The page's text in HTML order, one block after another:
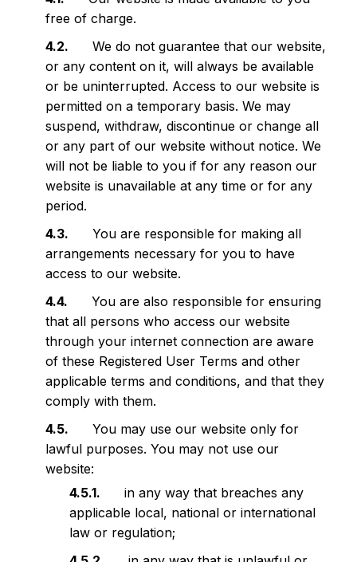
free of charge.
We do not guarantee that our website,
or any content on it, will always be available
or be uninterrupted. Access to our website is
permitted on a temporary basis. We may
suspend, withdraw, discontinue or change all
or any part of our website without notice. We
will not be liable to you if for any reason our
website is unavailable at any time or for any
period.
You are responsible for making all
arrangements necessary for you to have
access to our website.
You are also responsible for ensuring
that all persons who access our website
through your internet connection are aware
of these Registered User Terms and other
applicable terms and conditions, and that they
comply with them.
You may use our website only for
lawful purposes. You may not use our
website:
in any way that breaches any
applicable local, national or international
law or regulation;